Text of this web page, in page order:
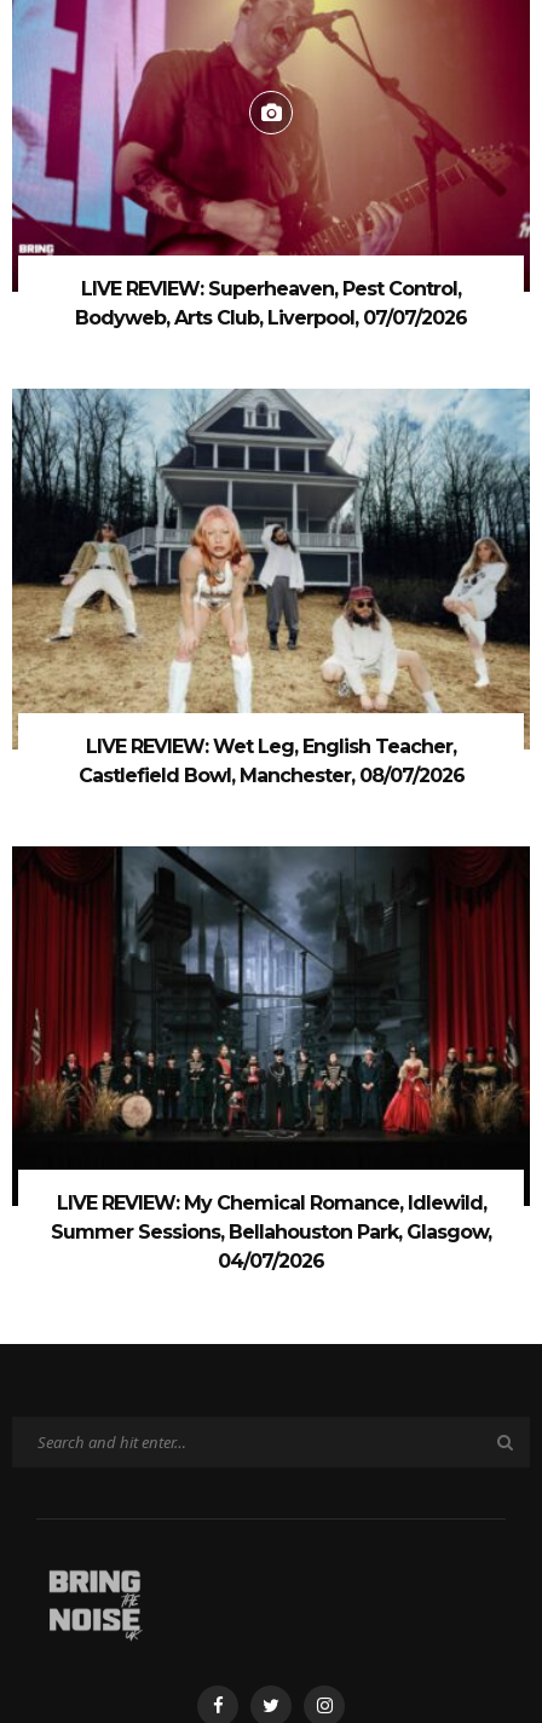
LIVE REVIEW: Superheaven, Pest Control,
Bodyweb, Arts Club, Liverpool, 07/07/2026
LIVE REVIEW: Wet Leg, English Teacher,
Castlefield Bowl, Manchester, 08/07/2026
LIVE REVIEW: My Chemical Romance, Idlewild,
Summer Sessions, Bellahouston Park, Glasgow,
04/07/2026